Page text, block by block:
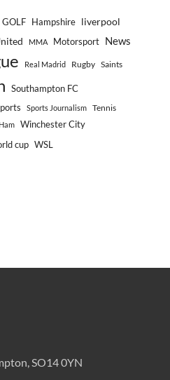
GOLF Hampshire liverpool
MMA Motorsport News
Real Madrid Rugby Saints
Southampton FC
Sports Journalism Tennis
Winchester City
cup WSL
SO14 0YN